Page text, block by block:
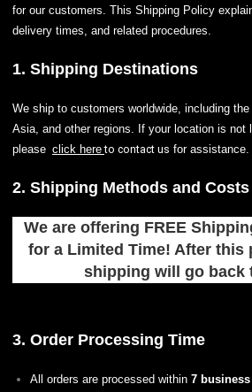
for our customers. This Shipping Policy
delivery times, and related procedures.
1. Shipping Destinations
We ship to customers worldwide, including
Asia, and other regions. If your location is not
please click here to contact us for assistance.
2. Shipping Methods and Costs
We are offering FREE
for a Limited Time! After this
shipping will go back
3. Order Processing Time
All orders are processed within 7